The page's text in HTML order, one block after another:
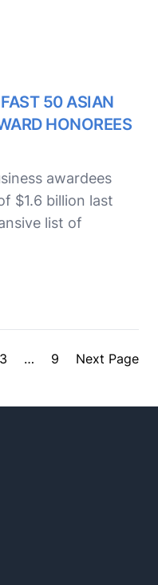
50 ASIAN
HONOREES
awardees
$1.6 billion last
list of
3 … 9 Next Page